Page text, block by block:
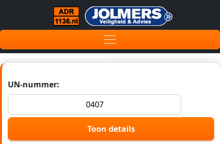
UN-nummer:
Toon details